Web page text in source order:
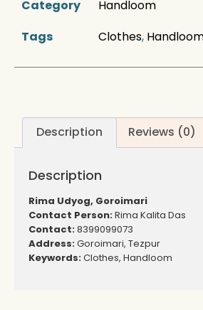
Category
Handloom
Tags
Clothes,
Description Reviews (0)
Description
Rima Udyog, Goroimari
Contact Person:Rima Kalita Das
Contact:8399099073
Address:Goroimari, Tezpur
Keywords:Clothes, Handloom